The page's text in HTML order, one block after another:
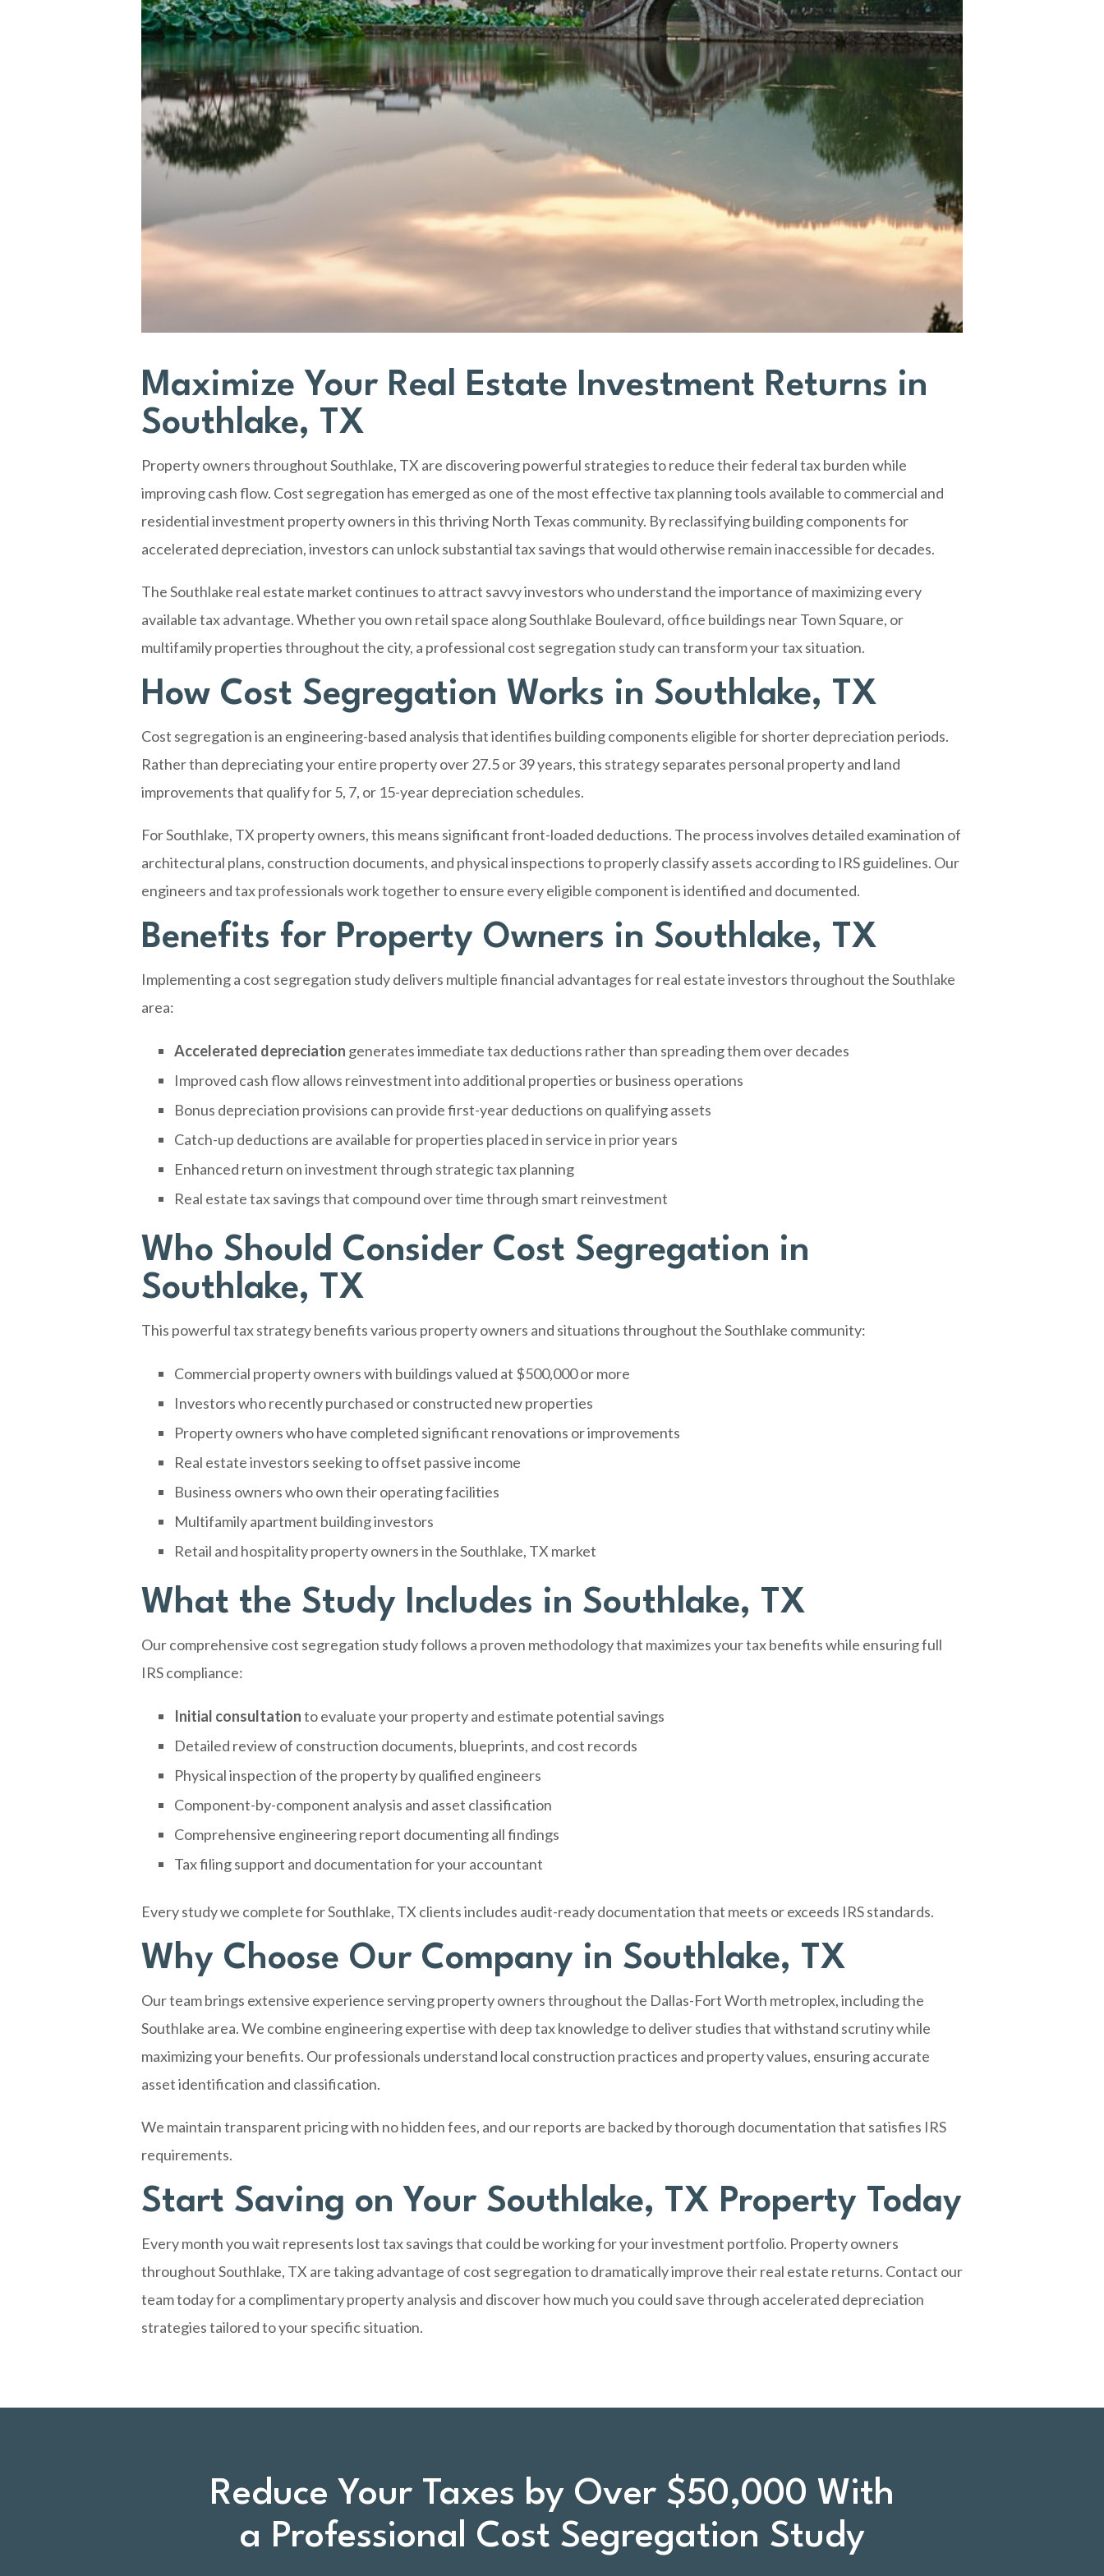
Maximize Your Real Estate Investment Returns in
Southlake, TX
Property owners throughoutSouthlake, TX are discovering powerful strategies to reduce their federal tax burden while
improving cash flow. Cost segregation has emerged as one of the most effective tax planning tools available to commercial and
residential investment property owners in this thriving North Texas community. By reclassifying building components for
accelerated depreciation, investors can unlock substantial tax savings that would otherwise remain inaccessible for decades.
The Southlake real estate market continues to attract savvy investors who understand the importance of maximizing every
available tax advantage. Whether you own retail space along Southlake Boulevard, office buildings near Town Square, or
multifamily properties throughout the city, a professional cost segregation study can transform your tax situation.
How Cost Segregation Works in Southlake, TX
Cost segregation is an engineering-based analysis that identifies building components eligible for shorter depreciation periods.
Rather than depreciating your entire property over 27.5 or 39 years, this strategy separates personal property and land
improvements that qualify for 5, 7, or 15-year depreciation schedules.
For Southlake, TX property owners, this means significant front-loaded deductions. The process involves detailed examination of
architectural plans, construction documents, and physical inspections to properly classify assets according to IRS guidelines. Our
engineers and tax professionals work together to ensure every eligible component is identified and documented.
Benefits for Property Owners in Southlake, TX
Implementing a cost segregation study delivers multiple financial advantages for real estate investors throughout the Southlake
area:
Accelerated depreciation generates immediate tax deductions rather than spreading them over decades
Improved cash flow allows reinvestment into additional properties or business operations
Bonus depreciation provisions can provide first-year deductions on qualifying assets
Catch-up deductions are available for properties placed in service in prior years
Enhanced return on investment through strategic tax planning
Real estate tax savings that compound over time through smart reinvestment
Who Should Consider Cost Segregation in
Southlake, TX
This powerful tax strategy benefits various property owners and situations throughout the Southlake community:
Commercial property owners with buildings valued at $500,000 or more
Investors who recently purchased or constructed new properties
Property owners who have completed significant renovations or improvements
Real estate investors seeking to offset passive income
Business owners who own their operating facilities
Multifamily apartment building investors
Retail and hospitality property owners in the Southlake, TX market
What the Study Includes in Southlake, TX
Our comprehensive cost segregation study follows a proven methodology that maximizes your tax benefits while ensuring full
IRS compliance:
Initial consultationto evaluate your property and estimate potential savings
Detailed review of construction documents, blueprints, and cost records
Physical inspection of the property by qualified engineers
Component-by-component analysis and asset classification
Comprehensive engineering report documenting all findings
Tax filing support and documentation for your accountant
Every study we complete for Southlake, TX clients includes audit-ready documentation that meets or exceeds IRS standards.
Why Choose Our Company in Southlake, TX
Our team brings extensive experience serving property owners throughout the Dallas-Fort Worth metroplex, including the
Southlake area. We combine engineering expertise with deep tax knowledge to deliver studies that withstand scrutiny while
maximizing your benefits. Our professionals understand local construction practices and property values, ensuring accurate
asset identification and classification.
We maintain transparent pricing with no hidden fees, and our reports are backed by thorough documentation that satisfies IRS
requirements.
Start Saving on Your Southlake, TX Property Today
Every month you wait represents lost tax savings that could be working for your investment portfolio. Property owners
throughout Southlake, TX are taking advantage of cost segregation to dramatically improve their real estate returns. Contact our
team todayfor a complimentary property analysis and discover how much you could save through accelerated depreciation
strategies tailored to your specific situation.
Reduce Your Taxes by Over $50,000 With
a Professional Cost Segregation Study